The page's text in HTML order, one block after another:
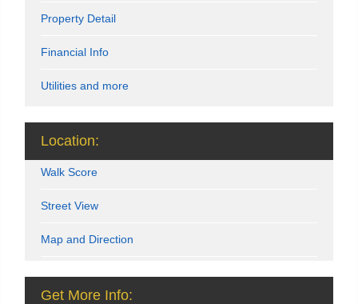
Property Detail
Financial Info
Utilities and more
Location:
Walk Score
Street View
Map and Direction
Get More Info: